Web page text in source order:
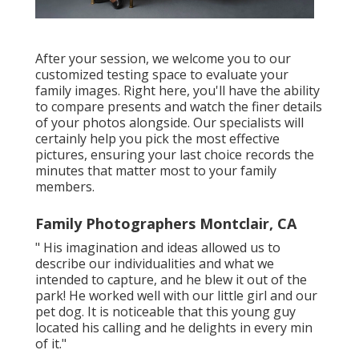
After your session, we welcome you to our
customized testing space to evaluate your
family images. Right here, you'll have the ability
to compare presents and watch the finer details
of your photos alongside. Our specialists will
certainly help you pick the most effective
pictures, ensuring your last choice records the
minutes that matter most to your family
members.
Family Photographers Montclair, CA
" His imagination and ideas allowed us to
describe our individualities and what we
intended to capture, and he blew it out of the
park! He worked well with our little girl and our
pet dog. It is noticeable that this young guy
located his calling and he delights in every min
of it."